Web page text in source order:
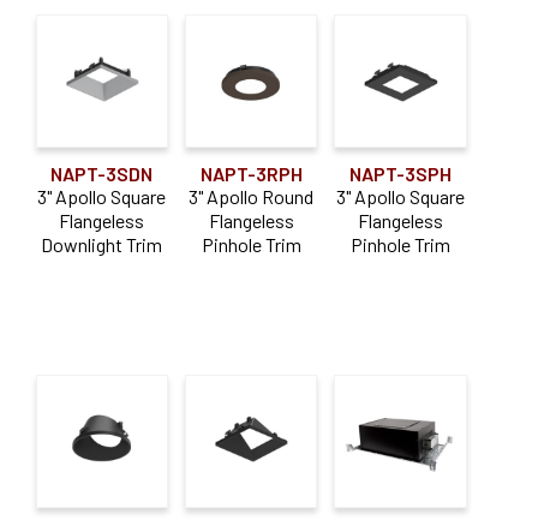
NAPT-3SDN
3" Apollo Square
Flangeless
Downlight Trim
NAPT-3RPH
3" Apollo Round
Flangeless
Pinhole Trim
NAPT-3SPH
3" Apollo Square
Flangeless
Pinhole Trim